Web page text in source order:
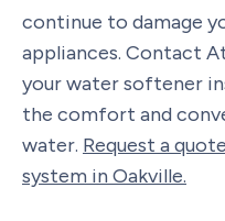
continue to damage
appliances. Contact
your water softener
the comfort and
water. Request a
system in Oakville.